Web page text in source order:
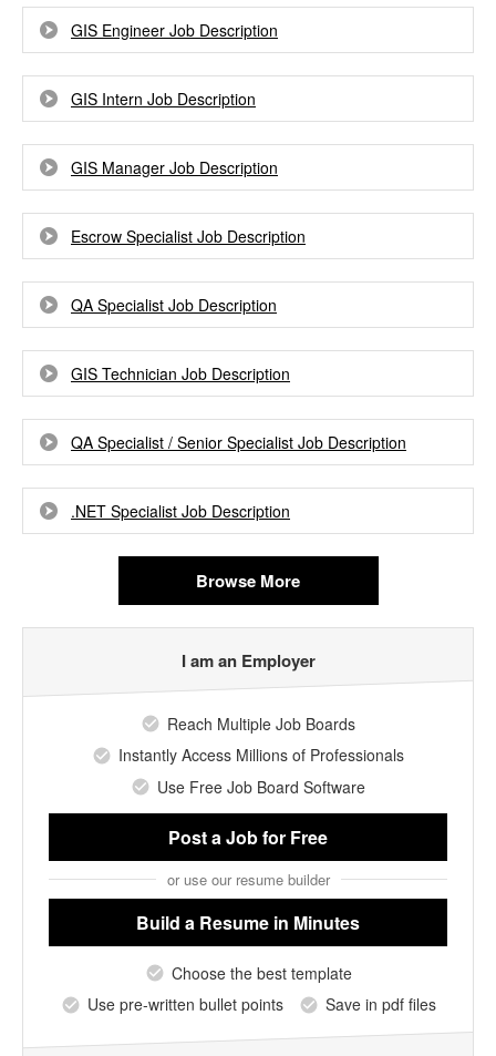
GIS Engineer Job Description
GIS Intern Job Description
GIS Manager Job Description
Escrow Specialist Job Description
QA Specialist Job Description
GIS Technician Job Description
QA Specialist / Senior Specialist Job Description
.NET Specialist Job Description
Browse More
I am an Employer
Reach Multiple Job Boards
Instantly Access Millions of Professionals
Use Free Job Board Software
Post a Jobfor Free
or use our resume builder
Build a Resume in Minutes
Choose the best template
Use pre-written bullet points
Save in pdf files